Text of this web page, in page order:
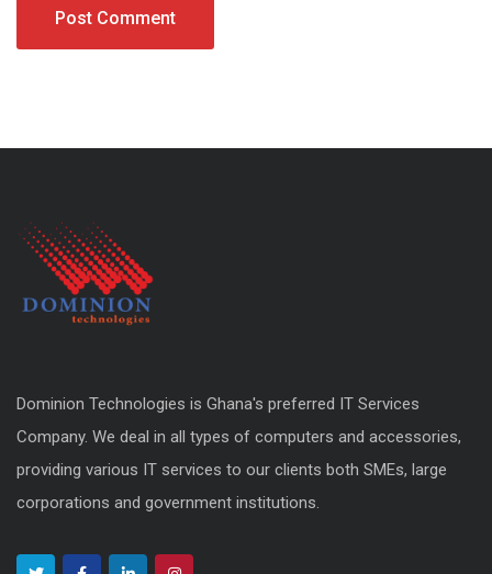
Dominion Technologies is Ghana's preferred IT Services
Company. We deal in all types of computers and accessories,
providing various IT services to our clients both SMEs, large
corporations and government institutions.